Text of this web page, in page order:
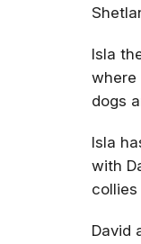
Isla
where
dogs
Isla
with
David